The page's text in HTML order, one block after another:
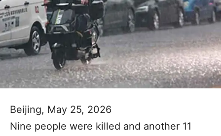
Beijing, May 25, 2026
Nine people were killed and another 11